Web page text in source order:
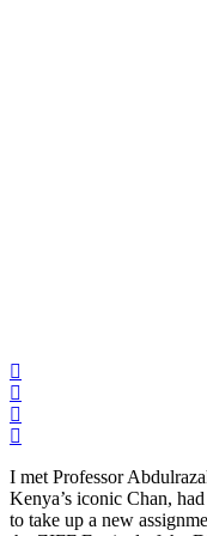
I met Professor
Kenya’s iconic Chan, had
to take up a new